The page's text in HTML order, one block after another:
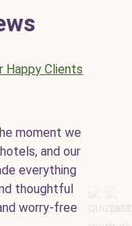
Happy Clients
moment we
and our
everything
thoughtful
worry-free